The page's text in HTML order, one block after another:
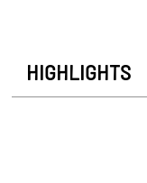
HIGHLIGHTS